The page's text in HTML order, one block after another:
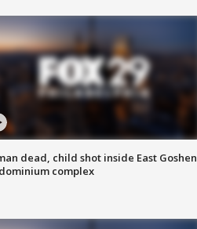
dead, child shot inside East Goshen
complex